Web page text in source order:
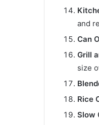
and
Can
Grill
size
Rice
Slow